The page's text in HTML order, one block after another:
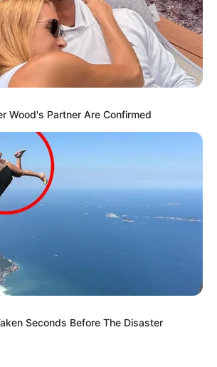
Wood's Partner Are Confirmed
Seconds Before The Disaster